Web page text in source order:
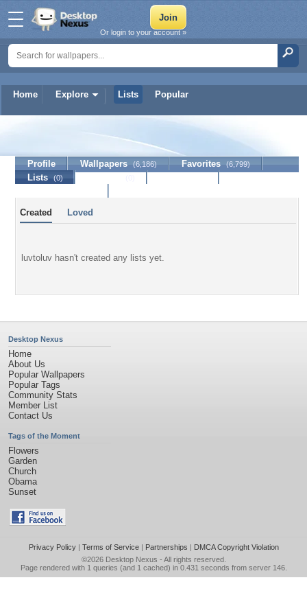
Home Explore Lists Popular
Or login to your account »
Profile Wallpapers (6,186) Favorites (6,799)
Lists (0)
Created Loved
luvtoluv hasn't created any lists yet.
Desktop Nexus
Home
About Us
Popular Wallpapers
Popular Tags
Community Stats
Member List
Contact Us
Tags of the Moment
Flowers
Garden
Church
Obama
Sunset
Privacy Policy| Terms of Service| Partnerships | DMCA Copyright Violation
©2026 Desktop Nexus - All rights reserved.
Page rendered with 1 queries (and 1 cached) in 0.431 seconds from server 146.